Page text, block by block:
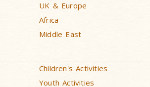
UK & Europe
Africa
Middle East
Children's Activities
Youth Activities